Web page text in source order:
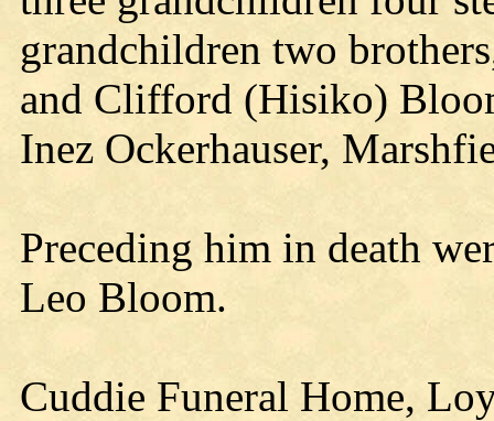
grandchildren two
and Clifford (Hisiko)
Inez Ockerhauser,
Preceding him in death
Leo Bloom.
Cuddie Funeral Home,